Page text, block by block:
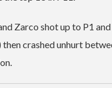
Zarco shot up to P1
crashed unhurt